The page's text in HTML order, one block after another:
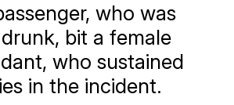
who was
bit a female
who sustained
in the incident.